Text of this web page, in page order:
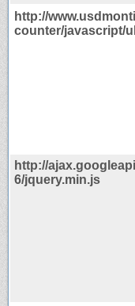
http://
counter/javascript/
http://
6/jquery.min.js